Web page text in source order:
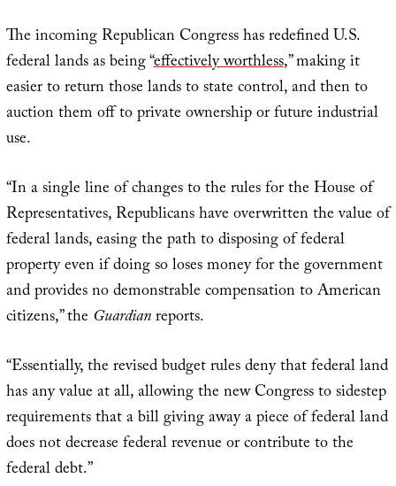
The incoming Republican Congress has redefined U.S.
federal lands as being “effectively worthless,” making it
easier to return those lands to state control, and then to
auction them off to private ownership or future industrial
use.
“In a single line of changes to the rules for the House of
Representatives, Republicans have overwritten the value of
federal lands, easing the path to disposing of federal
property even if doing so loses money for the government
and provides no demonstrable compensation to American
citizens,” the Guardianreports.
“Essentially, the revised budget rules deny that federal land
has any value at all, allowing the new Congress to sidestep
requirements that a bill giving away a piece of federal land
does not decrease federal revenue or contribute to the
federal debt.”